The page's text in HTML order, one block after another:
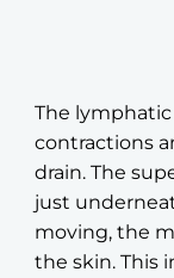
The
contractions
drain. The
just
moving, the
the skin. This